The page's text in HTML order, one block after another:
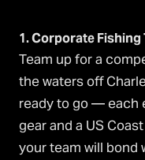
1. Corporate
Team up for a
the waters off
ready to go — each
gear and a US
your team will bond